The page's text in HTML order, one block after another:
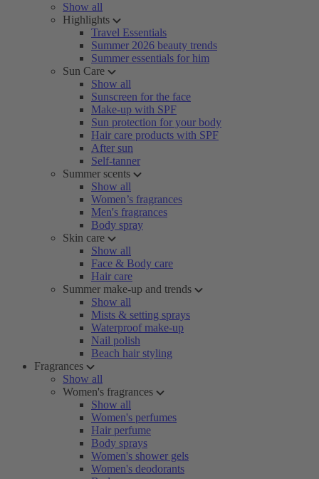
Show all
Highlights
Travel Essentials
Summer 2026 beauty trends
Summer essentials for him
Sun Care
Show all
Sunscreen for the face
Make-up with SPF
Sun protection for your body
Hair care products with SPF
After sun
Self-tanner
Summer scents
Show all
Women’s fragrances
Men's fragrances
Body spray
Skin care
Show all
Face & Body care
Hair care
Summer make-up and trends
Show all
Mists & setting sprays
Waterproof make-up
Nail polish
Beach hair styling
Fragrances
Show all
Women's fragrances
Show all
Women's perfumes
Hair perfume
Body sprays
Women's shower gels
Women's deodorants